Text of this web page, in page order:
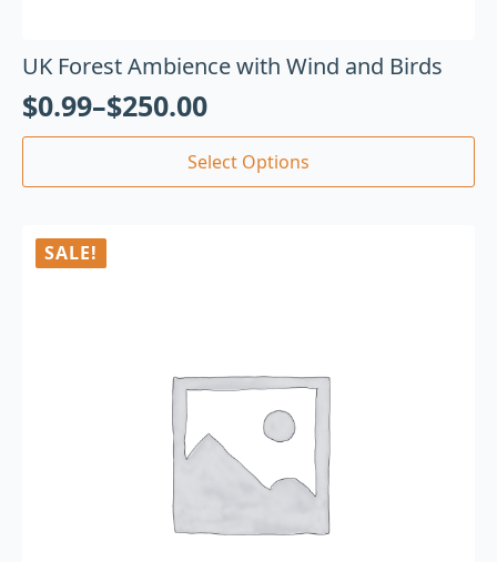
UK Forest Ambience with Wind and Birds
$0.99–$250.00
Select Options
SALE!